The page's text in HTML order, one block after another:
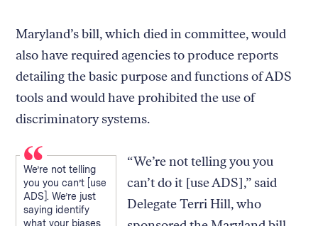
Maryland’s bill, which died in committee, would
also have required agencies to produce reports
detailing the basic purpose and functions of ADS
tools and would have prohibited the use of
discriminatory systems.
We’re not telling
you you can’t [use
ADS]. We’re just
saying identify
what your biases
“We’re not telling you you
can’t do it [use ADS],” said
Delegate Terri Hill, who